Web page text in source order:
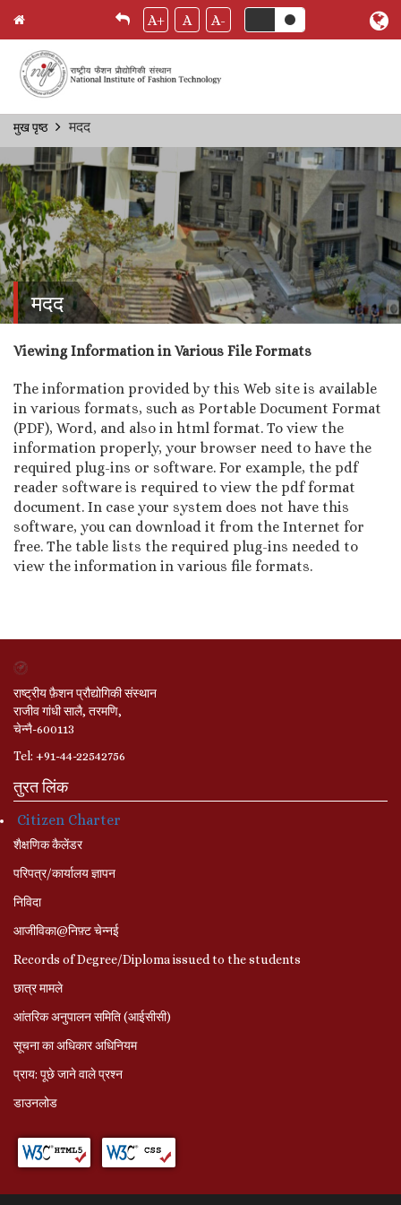
Skip
content
A+ A A-
Breadcrumb
मुख पृष्ठ मदद
मदद
Viewing Information in Various File Formats
The information provided by this Web site is available
in various formats, such as Portable Document Format
(PDF), Word, and also in html format. To view the
information properly, your browser need to have the
required plug-ins or software. For example, the pdf
reader software is required to view the pdf format
document. In case your system does not have this
software, you can download it from the Internet for
free. The table lists the required plug-ins needed to
view the information in various file formats.
राष्ट्रीय फ़ैशन प्रौद्योगिकी संस्थान
राजीव गांधी सालै, तरमणि,
चेन्नै-600113
Tel: +91-44-22542756
तुरत लिंक
Citizen Charter
शैक्षणिक कैलेंडर
परिपत्र/कार्यालय ज्ञापन
निविदा
आजीविका@निफ़्ट चेन्नई
Records of Degree/Diploma issued to the students
छात्र मामले
आंतरिक अनुपालन समिति (आईसीसी)
सूचना का अधिकार अधिनियम
प्राय: पूछे जाने वाले प्रश्‍न
डाउनलोड